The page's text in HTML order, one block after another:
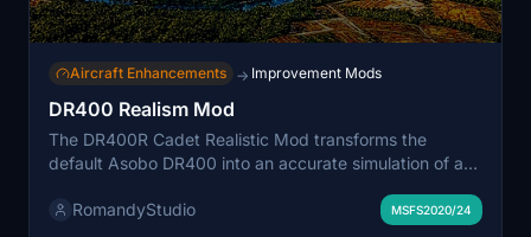
Aircraft Enhancements → Improvement Mods
DR400 Realism Mod
The DR400R Cadet Realistic Mod transforms the
default Asobo DR400 into an accurate simulation of a
pilot feedback. Key improvements include a reworked
RomandyStudio MSFS2020/24